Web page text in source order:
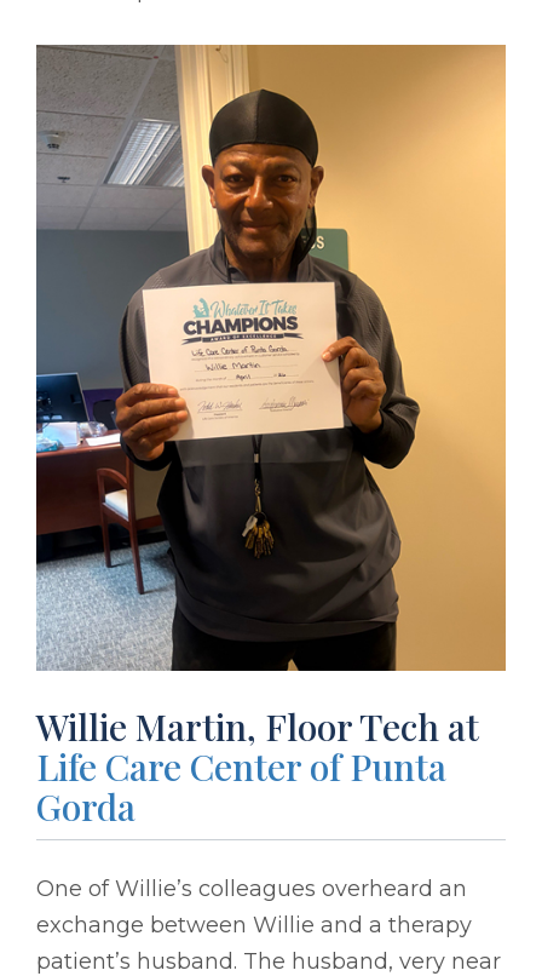
Willie Martin, Floor Tech at
Life Care Center of Punta
Gorda
One of Willie’s colleagues overheard an
exchange between Willie and a therapy
patient’s husband. The husband, very near